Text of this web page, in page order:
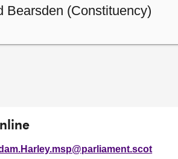
Bearsden (Constituency)